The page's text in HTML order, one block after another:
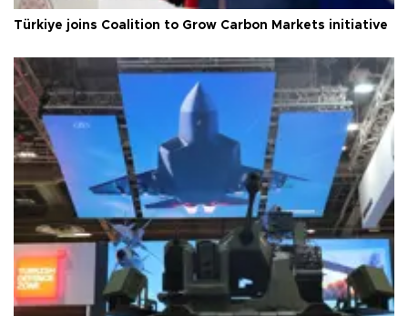
Türkiye joins Coalition to Grow Carbon Markets initiative